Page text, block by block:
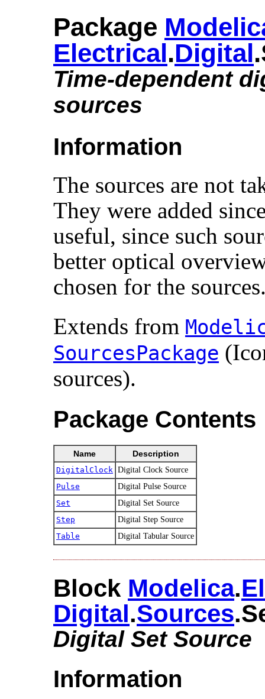
Package
Electrical.​Digital
Time-dependent
sources
Information
The sources are not
They were added
useful, since such
better optical
chosen for the
Extends from
SourcesPackage
sources).
Package Contents
Name Description
DigitalClock Digital Clock Source
Pulse
Digital Pulse Source
Set
Digital Set Source
Step
Digital Step Source
Table
Digital Tabular Source
Block Modelica.​
Digital.​Sources
Digital Set Source
Information